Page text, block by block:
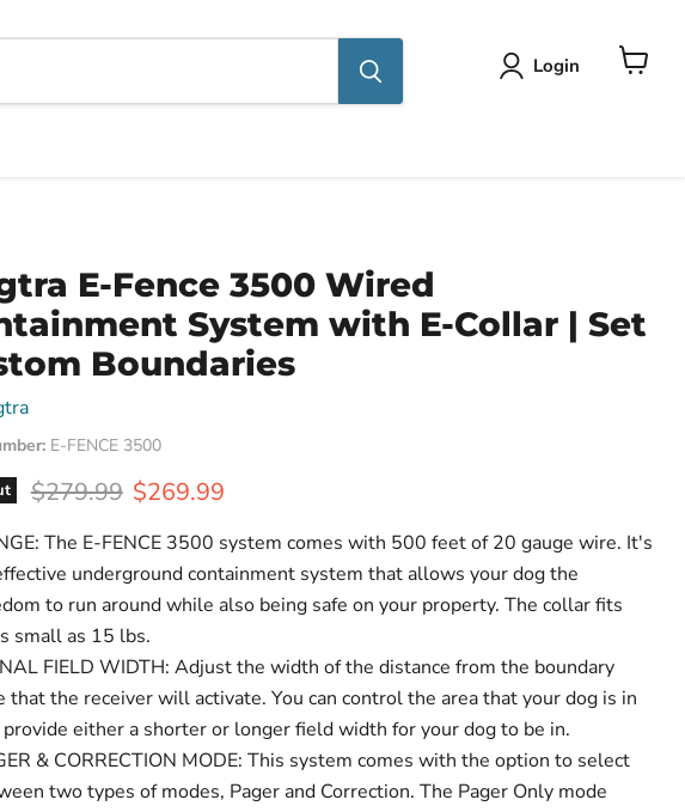
Login
E-Fence 3500 Wired
System with E-Collar | Set
Boundaries
E-FENCE 3500
Original price
$279.99 Current price
$269.99
The E-FENCE 3500 system comes with 500 feet of 20 gauge wire. It's
underground containment system that allows your dog the
to run around while also being safe on your property. The collar fits
small as 15 lbs.
FIELD WIDTH: Adjust the width of the distance from the boundary
that the receiver will activate. You can control the area that your dog is in
provide either a shorter or longer field width for your dog to be in.
& CORRECTION MODE: This system comes with the option to select
two types of modes, Pager and Correction. The Pager Only mode